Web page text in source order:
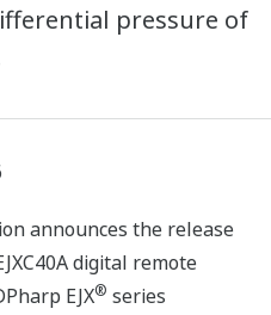
pressure of
announces the release
digital remote
EJX® series